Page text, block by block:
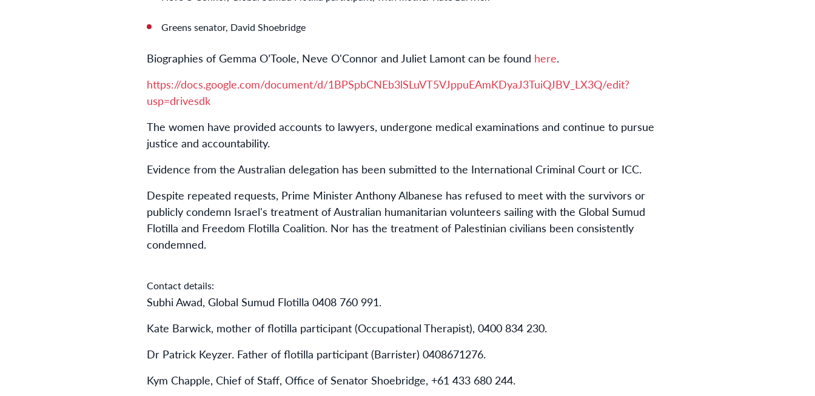
Greens senator, David Shoebridge
Biographies of Gemma O’Toole, Neve O'Connor and Juliet Lamont can be found here.
https://docs.google.com/document/d/1BPSpbCNEb3lSLuVT5VJppuEAmKDyaJ3TuiQJBV_LX3Q/edit?
usp=drivesdk
The women have provided accounts to lawyers, undergone medical examinations and continue to pursue
justice and accountability.
Evidence from the Australian delegation has been submitted to the International Criminal Court or ICC.
Despite repeated requests, Prime Minister Anthony Albanese has refused to meet with the survivors or
publicly condemn Israel's treatment of Australian humanitarian volunteers sailing with the Global Sumud
Flotilla and Freedom Flotilla Coalition. Nor has the treatment of Palestinian civilians been consistently
condemned.
Contact details:
Subhi Awad, Global Sumud Flotilla 0408 760 991.
Kate Barwick, mother of flotilla participant (Occupational Therapist), 0400 834 230.
Dr Patrick Keyzer. Father of flotilla participant (Barrister) 0408671276.
Kym Chapple, Chief of Staff, Office of Senator Shoebridge, +61 433 680 244.